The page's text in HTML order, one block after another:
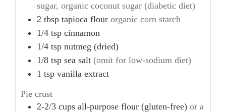
sugar, organic coconut sugar (diabetic diet)
2 tbsp tapioca flour organic corn starch
1/4 tsp cinnamon
1/4 tsp nutmeg (dried)
1/8 tsp sea salt (omit for low-sodium diet)
1 tsp vanilla extract
Pie crust
2-2/3 cups all-purpose flour (gluten-free) or a